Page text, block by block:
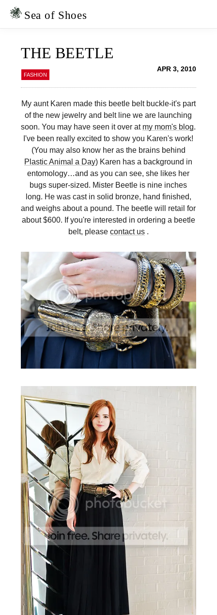
Skip
Skip
Sea of Shoes
THE BEETLE
FASHION
APR 3, 2010
My aunt Karen made this beetle belt buckle-it's part
of the new jewelry and belt line we are launching
soon. You may have seen it over at my mom's blog.
I've been really excited to show you Karen's work!
(You may also know her as the brains behind
Plastic Animal a Day) Karen has a background in
entomology…and as you can see, she likes her
bugs super-sized. Mister Beetle is nine inches
long. He was cast in solid bronze, hand finished,
and weighs about a pound. The beetle will retail for
about $600. If you're interested in ordering a beetle
belt, please contact us.